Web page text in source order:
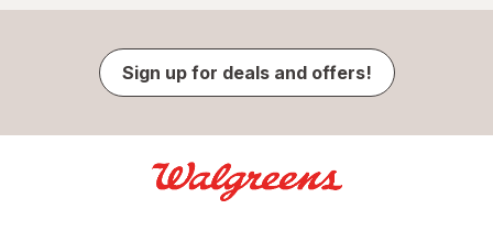
Sign up for deals and offers!